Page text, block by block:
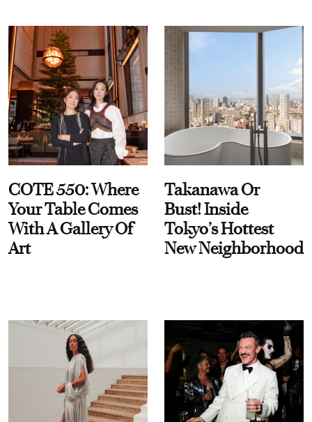
COTE 550: Where
Your Table Comes
With A Gallery Of
Art
Takanawa Or
Bust! Inside
Tokyo’s Hottest
New Neighborhood